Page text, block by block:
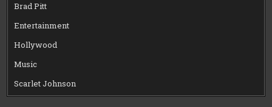
Brad Pitt
Entertainment
Hollywood
Music
Scarlet Johnson